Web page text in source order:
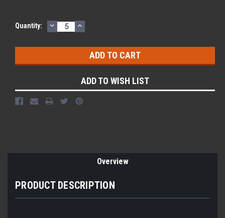
Quantity: DECREASE
QUANTITY:
INCREASE
QUANTITY:
ADD TO WISH LIST
Overview
PRODUCT DESCRIPTION